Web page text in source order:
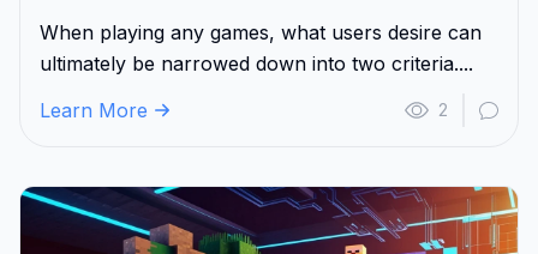
When playing any games, what users desire can
ultimately be narrowed down into two criteria....
Learn More
2